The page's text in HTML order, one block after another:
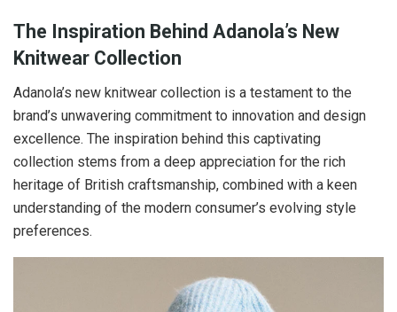
The Inspiration Behind Adanola’s New
Knitwear Collection
Adanola’s new knitwear collection is a testament to the
brand’s unwavering commitment to innovation and design
excellence. The inspiration behind this captivating
collection stems from a deep appreciation for the rich
heritage of British craftsmanship, combined with a keen
understanding of the modern consumer’s evolving style
preferences.